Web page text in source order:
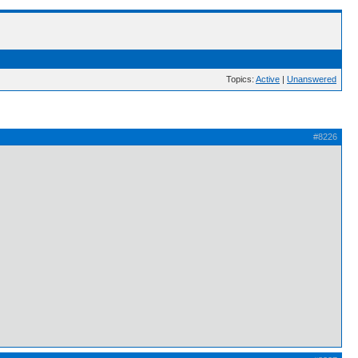
Topics: Active | Unanswered
#8226